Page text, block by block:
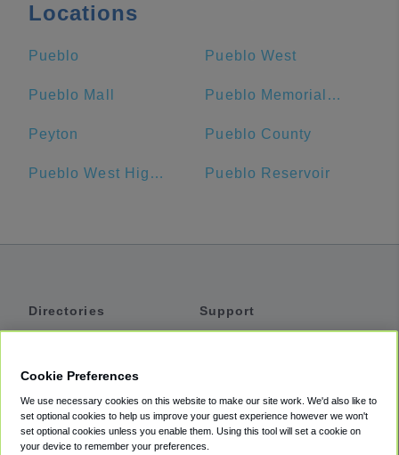
Locations
Pueblo Pueblo West
Pueblo Mall Pueblo Memorial Airport
Peyton Pueblo County
Pueblo West High School Pueblo Reservoir
Directories
Private Cars
Coupons
Support
Accessibility
Terms
Cookie Preferences
We use necessary cookies on this website to make our site work. We'd also like to
set optional cookies to help us improve your guest experience however we won't
set optional cookies unless you enable them. Using this tool will set a cookie on
your device to remember your preferences.